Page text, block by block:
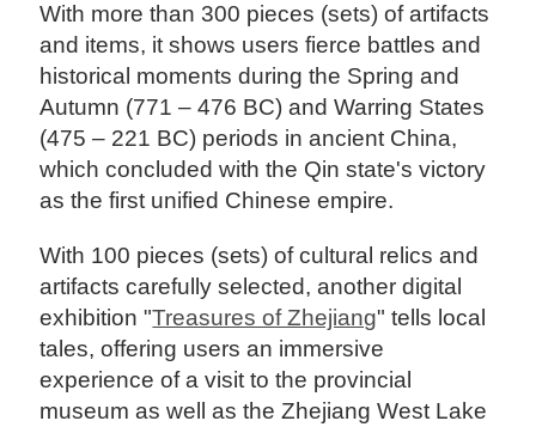
With more than 300 pieces (sets) of artifacts
and items, it shows users fierce battles and
historical moments during the Spring and
Autumn (771 – 476 BC) and Warring States
(475 – 221 BC) periods in ancient China,
which concluded with the Qin state's victory
as the first unified Chinese empire.
With 100 pieces (sets) of cultural relics and
artifacts carefully selected, another digital
exhibition "Treasures of Zhejiang" tells local
tales, offering users an immersive
experience of a visit to the provincial
museum as well as the Zhejiang West Lake